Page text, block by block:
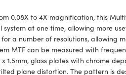
0.08X to 4X magnification, this
at one time, allowing more
a number of resolutions, allowing
MTF can be measured with
1.5mm, glass plates with chrome
plane distortion. The pattern is